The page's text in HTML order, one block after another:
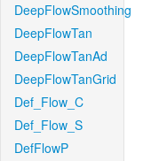
DeepFlowSmoothing
DeepFlowTan
DeepFlowTanAd
DeepFlowTanGrid
Def_Flow_C
Def_Flow_S
DefFlowP